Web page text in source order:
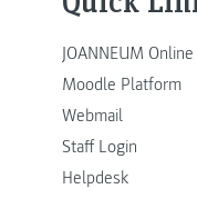
JOANNEUM Online
Moodle Platform
Webmail
Staff Login
Helpdesk